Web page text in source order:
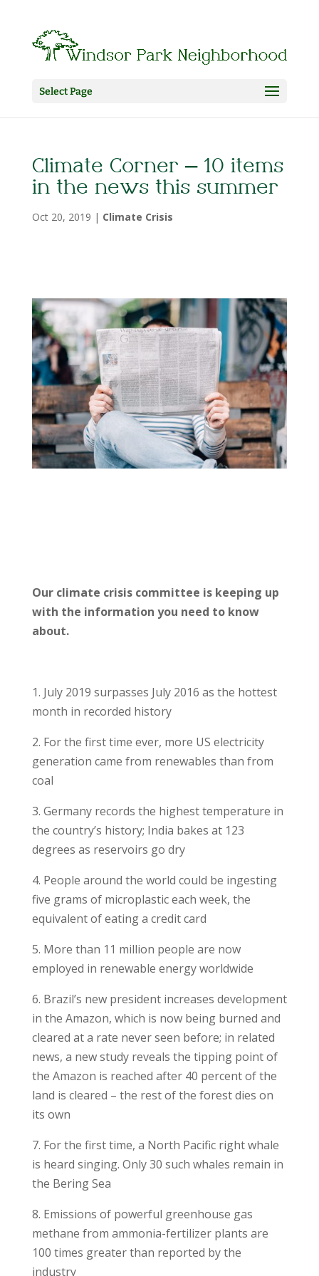
Select Page
Climate Corner – 10 items
in the news this summer
Oct 20, 2019 | Climate Crisis
Our climate crisis committee is keeping up
with the information you need to know
about.
1. July 2019 surpasses July 2016 as the hottest
month in recorded history
2. For the first time ever, more US electricity
generation came from renewables than from
coal
3. Germany records the highest temperature in
the country’s history; India bakes at 123
degrees as reservoirs go dry
4. People around the world could be ingesting
five grams of microplastic each week, the
equivalent of eating a credit card
5. More than 11 million people are now
employed in renewable energy worldwide
6. Brazil’s new president increases development
in the Amazon, which is now being burned and
cleared at a rate never seen before; in related
news, a new study reveals the tipping point of
the Amazon is reached after 40 percent of the
land is cleared – the rest of the forest dies on
its own
7. For the first time, a North Pacific right whale
is heard singing. Only 30 such whales remain in
the Bering Sea
8. Emissions of powerful greenhouse gas
methane from ammonia-fertilizer plants are
100 times greater than reported by the
industry